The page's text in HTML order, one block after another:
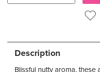
Description
Blissful nutty aroma,